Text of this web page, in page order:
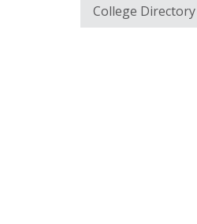
College Directory